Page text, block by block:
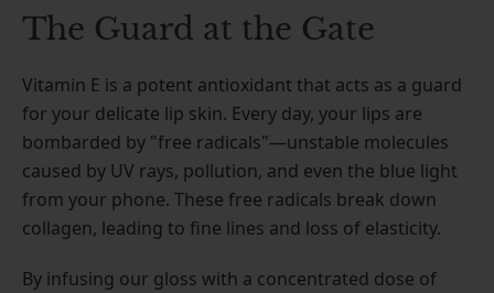
The Guard at the Gate
Vitamin E is a potent antioxidant that acts as a guard
for your delicate lip skin. Every day, your lips are
bombarded by "free radicals"—unstable molecules
caused by UV rays, pollution, and even the blue light
from your phone. These free radicals break down
collagen, leading to fine lines and loss of elasticity.
By infusing our gloss with a concentrated dose of